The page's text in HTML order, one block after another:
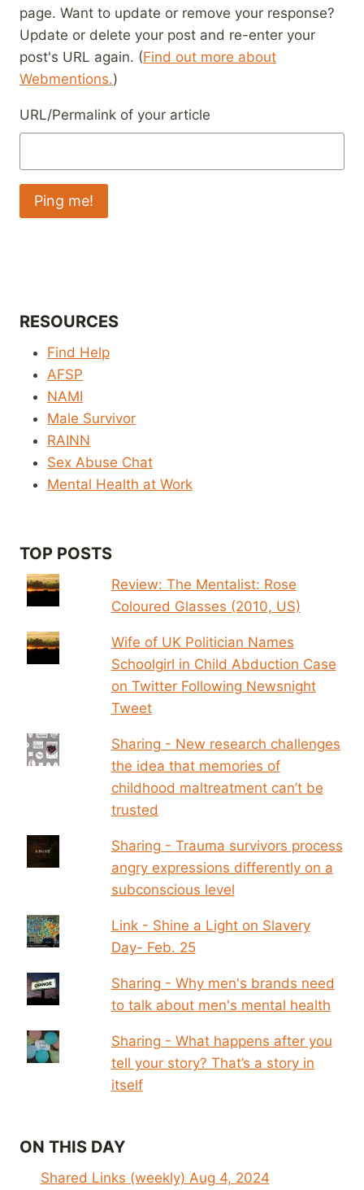
page. Want to update or remove your response?
Update or delete your post and re-enter your
post's URL again. (Find out more about
Webmentions.)
URL/Permalink of your article
RESOURCES
Find Help
AFSP
NAMI
Male Survivor
RAINN
Sex Abuse Chat
Mental Health at Work
TOP POSTS
Review: The Mentalist: Rose
Coloured Glasses (2010, US)
Wife of UK Politician Names
Schoolgirl in Child Abduction Case
on Twitter Following Newsnight
Tweet
Sharing - New research challenges
the idea that memories of
childhood maltreatment can’t be
trusted
Sharing - Trauma survivors process
angry expressions differently on a
subconscious level
Link - Shine a Light on Slavery
Day- Feb. 25
Sharing - Why men's brands need
to talk about men's mental health
Sharing - What happens after you
tell your story? That’s a story in
itself
ON THIS DAY
Shared Links (weekly) Aug 4, 2024